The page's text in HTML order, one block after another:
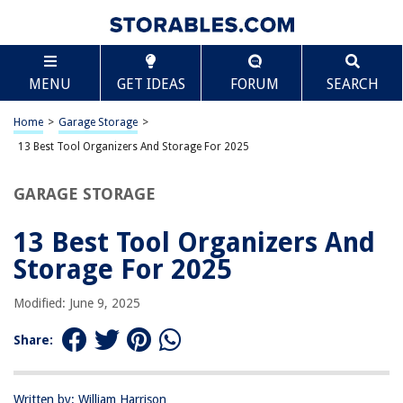
MENU GET IDEAS FORUM SEARCH
Home > Garage Storage >
13 Best Tool Organizers And Storage For 2025
GARAGE STORAGE
13 Best Tool Organizers And
Storage For 2025
Modified: June 9, 2025
Share:
Written by: William Harrison
TABLE OF CONTENTS
13 Best Tool Organizers And Storage For 2025
BEST OVERALL:
Madesmart 2-Tier Plastic Organizer
Jump to Review
Heavy Duty Wall Mount Organizer
BEST VALUE:
Adjustable Wall Mount Tool Organizer
Jump to Review
BESTSELLER:
StoreYourBoard Garage Tool Organizer
OUR PICK:
Scroll